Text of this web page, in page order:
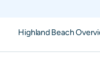
Highland Beach